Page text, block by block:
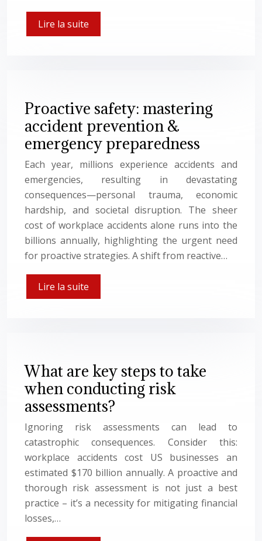
Lire la suite
Proactive safety: mastering
accident prevention &
emergency preparedness
Each year, millions experience accidents and
emergencies, resulting in devastating
consequences—personal trauma, economic
hardship, and societal disruption. The sheer
cost of workplace accidents alone runs into the
billions annually, highlighting the urgent need
for proactive strategies. A shift from reactive…
Lire la suite
What are key steps to take
when conducting risk
assessments?
Ignoring risk assessments can lead to
catastrophic consequences. Consider this:
workplace accidents cost US businesses an
estimated $170 billion annually. A proactive and
thorough risk assessment is not just a best
practice – it’s a necessity for mitigating financial
losses,…